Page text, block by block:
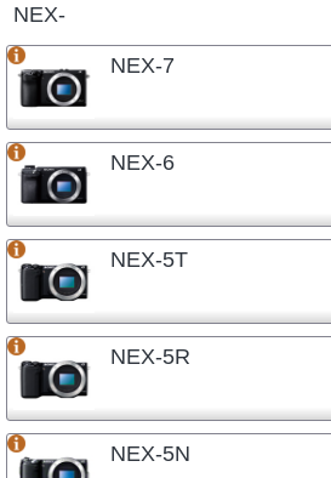
NEX-
NEX-7
NEX-6
NEX-5T
NEX-5R
NEX-5N